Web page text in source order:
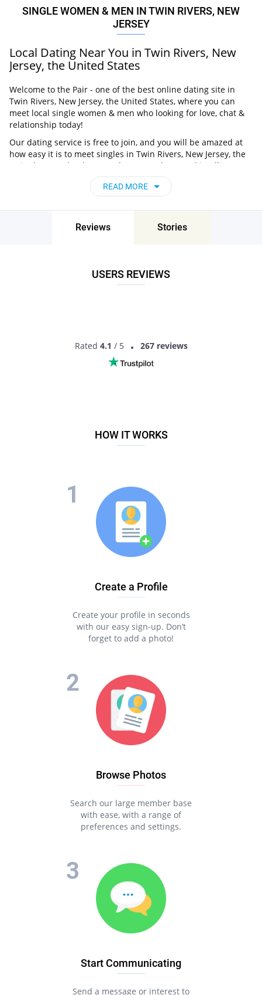
SINGLE WOMEN & MEN IN TWIN RIVERS, NEW
JERSEY
Local Dating Near You in Twin Rivers, New
Jersey, the United States
Welcome to the Pair - one of the best online dating site in
Twin Rivers, New Jersey, the United States, where you can
meet local single women & men who looking for love, chat &
relationship today!
Our dating service is free to join, and you will be amazed at
how easy it is to meet singles in Twin Rivers, New Jersey, the
United States thanks to our huge user base and intelligent
matching approach. Choose from singles who live nearby you,
chat, flirt and go on unforgettable dates - it’s that simple!
Twin Rivers, New Jersey, the United States -
Find People Near Me
Rivers, New Jersey, the United States!
READ MORE
Reviews Stories
USERS REVIEWS
Rated 4.1 / 5 267 reviews
HOW IT WORKS
Create a Profile
Create your profile in seconds
with our easy sign-up. Don’t
forget to add a photo!
Browse Photos
Search our large member base
with ease, with a range of
preferences and settings.
Start Communicating
Send a message or interest to